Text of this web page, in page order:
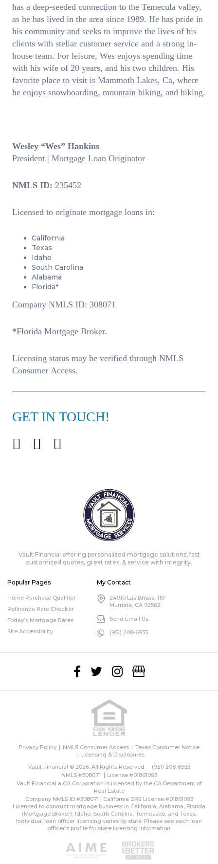
has a deep-seeded connection to the Temecula valley,
as he has lived in the area since 1989. He has pride in
his community and seeks to improve the lives of his
clients with stellar customer service and a strong in-
house team. For leisure, Wes enjoys spending time
with his wife of 20 years, and his two children. His
favorite place to visit is Mammoth Lakes, Ca, where
he enjoys snowboarding, mountain biking, and hiking.
Wesley “Wes” Hankins
President | Mortgage Loan Originator
NMLS ID: 235452
Licensed to originate mortgage loans in:
California
Texas
Idaho
South Carolina
Alabama
Florida*
Company NMLS ID: 308071
*Florida Mortgage Broker.
Licensing status may be verified through NMLS
Consumer Access.
GET IN TOUCH!
Vault Financial offering personalized mortgage solutions, fast
customized quotes, great rates, & service with integrity.
Popular Pages
Home Purchase Qualifier
Refinance Rate Checker
Today’s Mortgage Rates
Site Accessibility
My Contact
24910 Las Brisas, 119
Murrieta, CA 92562
Send Email Us
(951) 208-6933
Privacy Policy NMLS Consumer Access
Texas Consumer Notice
Licensing & Disclosures
Vault Financial © 2026. All Rights Reserved.
(951) 208-6933
NMLS #308071
License #01861093
Vault Financial a CA Corporation is licensed by the CA Department of
Real Estate
Company NMLS ID #308071 | California DRE License #01861093
Licensed to conduct mortgage business in California, Alabama, Florida
(Mortgage Broker), Idaho, South Carolina, Tennessee, and Texas.
Individual loan officer licensing varies by state. Please see each loan
officer’s profile for state licensing information.